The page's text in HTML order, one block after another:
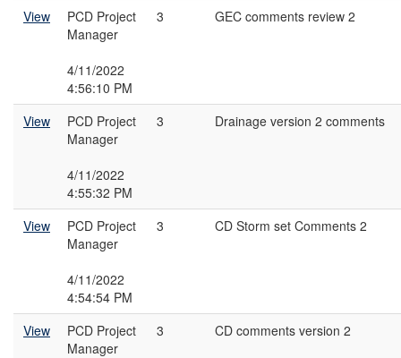
View
PCD Project
Manager
4/11/2022
4:56:10 PM
3 GEC comments review 2
View
PCD Project
Manager
4/11/2022
4:55:32 PM
3 Drainage version 2 comments
View
PCD Project
Manager
4/11/2022
4:54:54 PM
3 CD Storm set Comments 2
View
PCD Project
Manager
3 CD comments version 2